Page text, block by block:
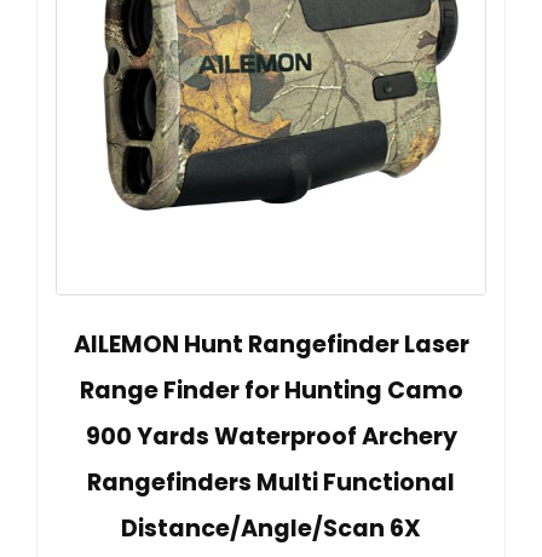
AILEMON Hunt Rangefinder Laser
Range Finder for Hunting Camo
900 Yards Waterproof Archery
Rangefinders Multi Functional
Distance/Angle/Scan 6X